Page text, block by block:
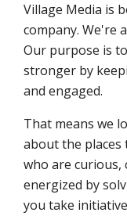
Village Media is
company. We're
Our purpose is
stronger by
and engaged.
That means we
about the places
who are curious,
energized by
you take